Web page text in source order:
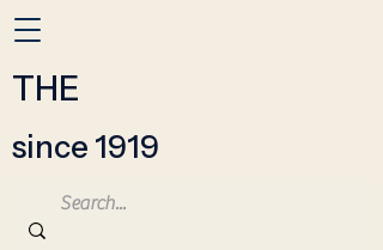
THE
since 1919